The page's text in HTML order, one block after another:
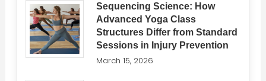
Sequencing Science: How
Advanced Yoga Class
Structures Differ from Standard
Sessions in Injury Prevention
March 15, 2026